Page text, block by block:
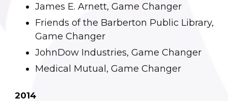
James E. Arnett, Game Changer
Friends of the Barberton Public Library,
Game Changer
JohnDow Industries, Game Changer
Medical Mutual, Game Changer
2014